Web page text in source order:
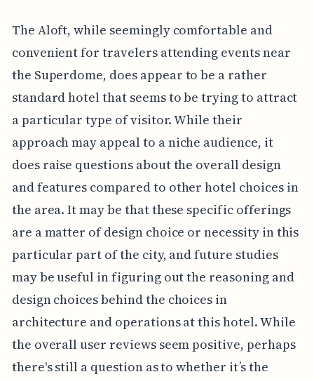
The Aloft, while seemingly comfortable and
convenient for travelers attending events near
the Superdome, does appear to be a rather
standard hotel that seems to be trying to attract
a particular type of visitor. While their
approach may appeal to a niche audience, it
does raise questions about the overall design
and features compared to other hotel choices in
the area. It may be that these specific offerings
are a matter of design choice or necessity in this
particular part of the city, and future studies
may be useful in figuring out the reasoning and
design choices behind the choices in
architecture and operations at this hotel. While
the overall user reviews seem positive, perhaps
there's still a question as to whether it’s the